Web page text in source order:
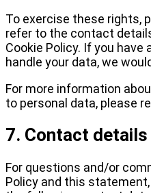
To exercise these rights,
refer to the contact
Cookie Policy. If you
handle your data, we
For more information
to personal data, please
7. Contact details
For questions and/or
Policy and this